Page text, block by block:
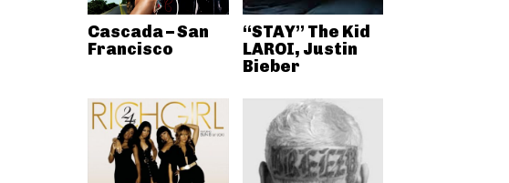
Cascada – San
Francisco
“STAY” The Kid
LAROI, Justin
Bieber